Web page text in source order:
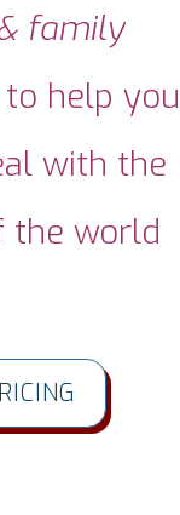
family
help you
with the
the world